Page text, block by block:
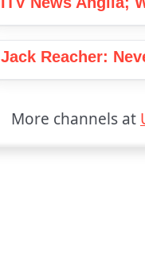
Jack Reacher:
More channels at